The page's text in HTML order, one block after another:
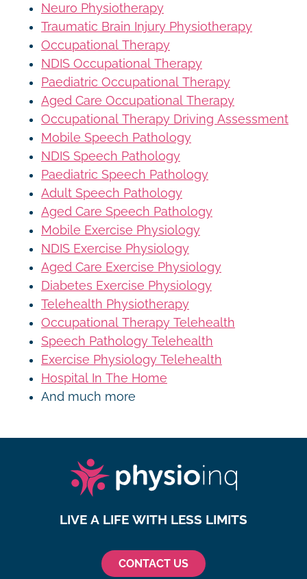
Neuro Physiotherapy
Traumatic Brain Injury Physiotherapy
Occupational Therapy
NDIS Occupational Therapy
Paediatric Occupational Therapy
Aged Care Occupational Therapy
Occupational Therapy Driving Assessment
Mobile Speech Pathology
NDIS Speech Pathology
Paediatric Speech Pathology
Adult Speech Pathology
Aged Care Speech Pathology
Mobile Exercise Physiology
NDIS Exercise Physiology
Aged Care Exercise Physiology
Diabetes Exercise Physiology
Telehealth Physiotherapy
Occupational Therapy Telehealth
Speech Pathology Telehealth
Exercise Physiology Telehealth
Hospital In The Home
And much more
LIVE A LIFE WITH LESS LIMITS
CONTACT US